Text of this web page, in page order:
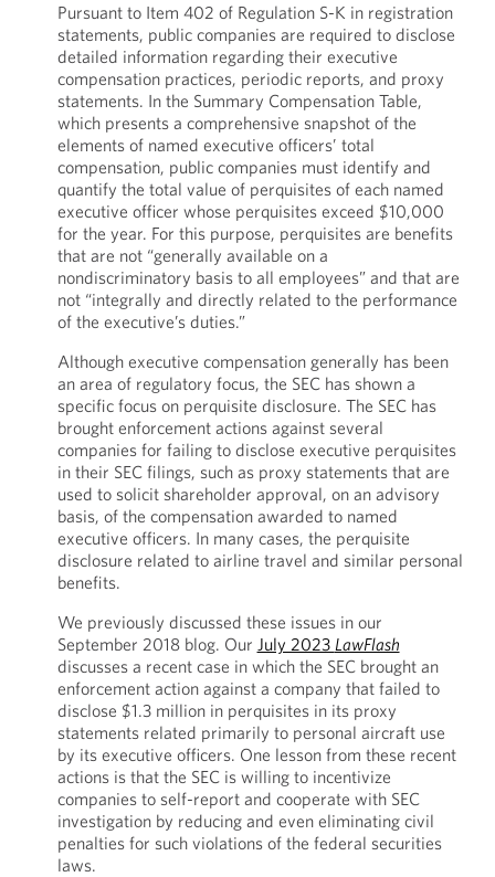
Pursuant to Item 402 of Regulation S-K in registration
statements, public companies are required to disclose
detailed information regarding their executive
compensation practices, periodic reports, and proxy
statements. In the Summary Compensation Table,
which presents a comprehensive snapshot of the
elements of named executive officers’ total
compensation, public companies must identify and
quantify the total value of perquisites of each named
executive officer whose perquisites exceed $10,000
for the year. For this purpose, perquisites are benefits
that are not “generally available on a
nondiscriminatory basis to all employees” and that are
not “integrally and directly related to the performance
of the executive’s duties.”
Although executive compensation generally has been
an area of regulatory focus, the SEC has shown a
specific focus on perquisite disclosure. The SEC has
brought enforcement actions against several
companies for failing to disclose executive perquisites
in their SEC filings, such as proxy statements that are
used to solicit shareholder approval, on an advisory
basis, of the compensation awarded to named
executive officers. In many cases, the perquisite
disclosure related to airline travel and similar personal
benefits.
We previously discussed these issues in our
September 2018 blog. Our July 2023 LawFlash
discusses a recent case in which the SEC brought an
enforcement action against a company that failed to
disclose $1.3 million in perquisites in its proxy
statements related primarily to personal aircraft use
by its executive officers. One lesson from these recent
actions is that the SEC is willing to incentivize
companies to self-report and cooperate with SEC
investigation by reducing and even eliminating civil
penalties for such violations of the federal securities
laws.